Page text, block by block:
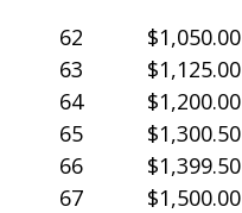
62
63
64
65
66
67
$1,050.00
$1,125.00
$1,200.00
$1,300.50
$1,399.50
$1,500.00